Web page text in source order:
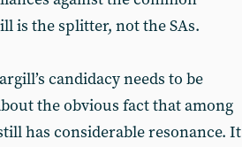
is the splitter, not the SAs.
candidacy needs to be
the obvious fact that among
has considerable resonance. It